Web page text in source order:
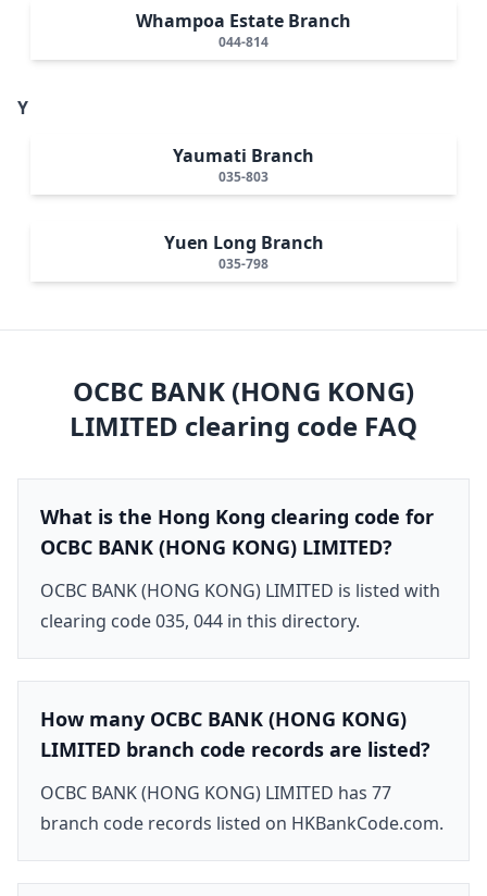
Whampoa Estate Branch
044-814
Y
Yaumati Branch
035-803
Yuen Long Branch
035-798
OCBC BANK (HONG KONG)
LIMITED clearing code FAQ
What is the Hong Kong clearing code for
OCBC BANK (HONG KONG) LIMITED?
OCBC BANK (HONG KONG) LIMITED is listed with
clearing code 035, 044 in this directory.
How many OCBC BANK (HONG KONG)
LIMITED branch code records are listed?
OCBC BANK (HONG KONG) LIMITED has 77
branch code records listed on HKBankCode.com.